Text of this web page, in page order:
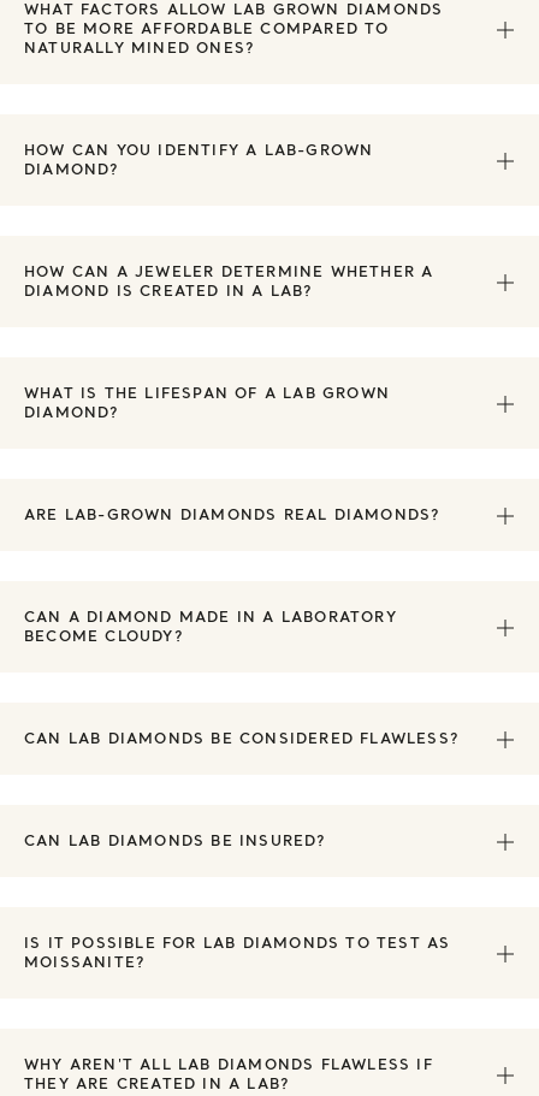
WHAT FACTORS ALLOW LAB GROWN DIAMONDS
TO BE MORE AFFORDABLE COMPARED TO
NATURALLY MINED ONES?
HOW CAN YOU IDENTIFY A LAB-GROWN
DIAMOND?
HOW CAN A JEWELER DETERMINE WHETHER A
DIAMOND IS CREATED IN A LAB?
WHAT IS THE LIFESPAN OF A LAB GROWN
DIAMOND?
ARE LAB-GROWN DIAMONDS REAL DIAMONDS?
CAN A DIAMOND MADE IN A LABORATORY
BECOME CLOUDY?
CAN LAB DIAMONDS BE CONSIDERED FLAWLESS?
CAN LAB DIAMONDS BE INSURED?
IS IT POSSIBLE FOR LAB DIAMONDS TO TEST AS
MOISSANITE?
WHY AREN'T ALL LAB DIAMONDS FLAWLESS IF
THEY ARE CREATED IN A LAB?